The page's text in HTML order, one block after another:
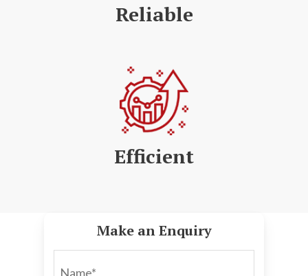
Reliable
Efficient
Make an Enquiry
NAME*